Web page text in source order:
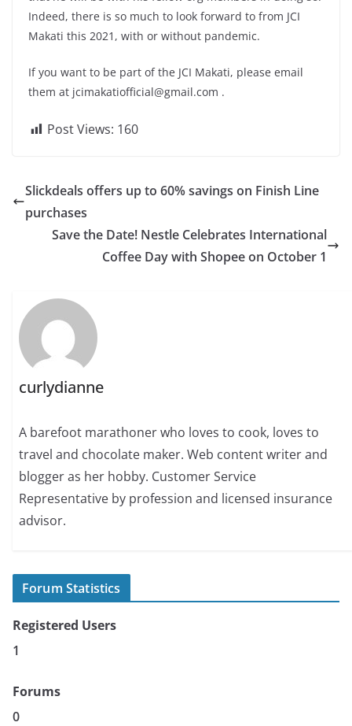
Indeed, there is so much to look forward to from JCI
Makati this 2021, with or without pandemic.
If you want to be part of the JCI Makati, please email
them at jcimakatiofficial@gmail.com .
Post Views: 160
Slickdeals offers up to 60% savings on Finish Line
purchases
Save the Date! Nestle Celebrates International
Coffee Day with Shopee on October 1
curlydianne
A barefoot marathoner who loves to cook, loves to
travel and chocolate maker. Web content writer and
blogger as her hobby. Customer Service
Representative by profession and licensed insurance
advisor.
Forum Statistics
Registered Users
1
Forums
0